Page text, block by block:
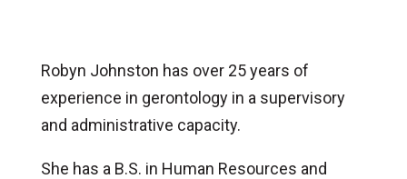
Robyn Johnston has over 25 years of
experience in gerontology in a supervisory
and administrative capacity.
She has a B.S. in Human Resources and